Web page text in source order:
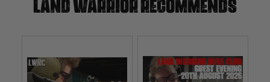
Land warrior recommends